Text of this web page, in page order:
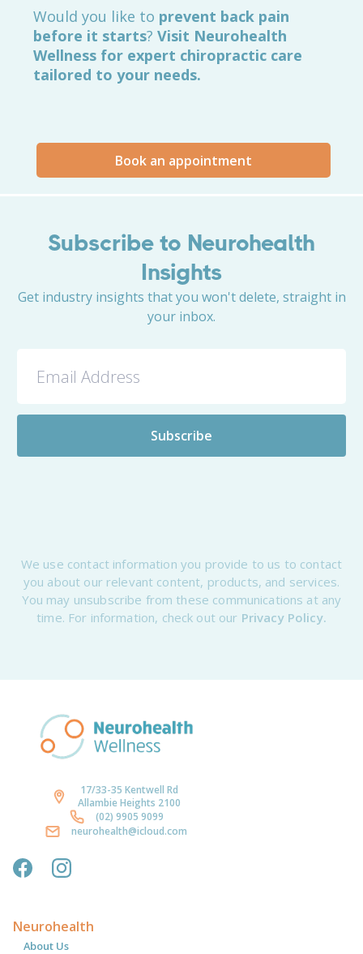
Would you like to prevent back pain
before it starts? Visit Neurohealth
Wellness for expert chiropractic care
tailored to your needs.
Book an appointment
Subscribe to Neurohealth
Insights
Get industry insights that you won't delete, straight in
your inbox.
We use contact information you provide to us to contact
you about our relevant content, products, and services.
You may unsubscribe from these communications at any
time. For information, check out our Privacy Policy.
17/33-35 Kentwell Rd
Allambie Heights 2100
(02) 9905 9099
neurohealth@icloud.com
Neurohealth
About Us